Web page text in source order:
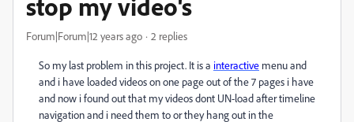
stop my video's
Forum|Forum|12 years ago 2 replies
So my last problem in this project. It is a interactive menu and
and i have loaded videos on one page out of the 7 pages i have
and now i found out that my videos dont UN-load after timeline
navigation and i need them to or they hang out in the